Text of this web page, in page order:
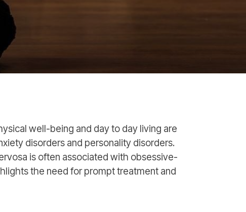
well-being and day to day living are
disorders and personality disorders.
is often associated with obsessive-
the need for prompt treatment and